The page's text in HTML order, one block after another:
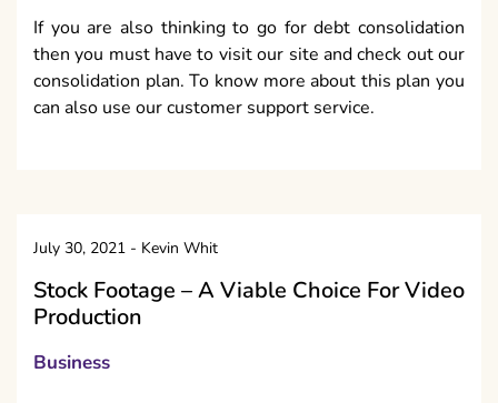
If you are also thinking to go for debt consolidation
then you must have to visit our site and check out our
consolidation plan. To know more about this plan you
can also use our customer support service.
July 30, 2021 - Kevin Whit
Stock Footage – A Viable Choice For Video
Production
Business